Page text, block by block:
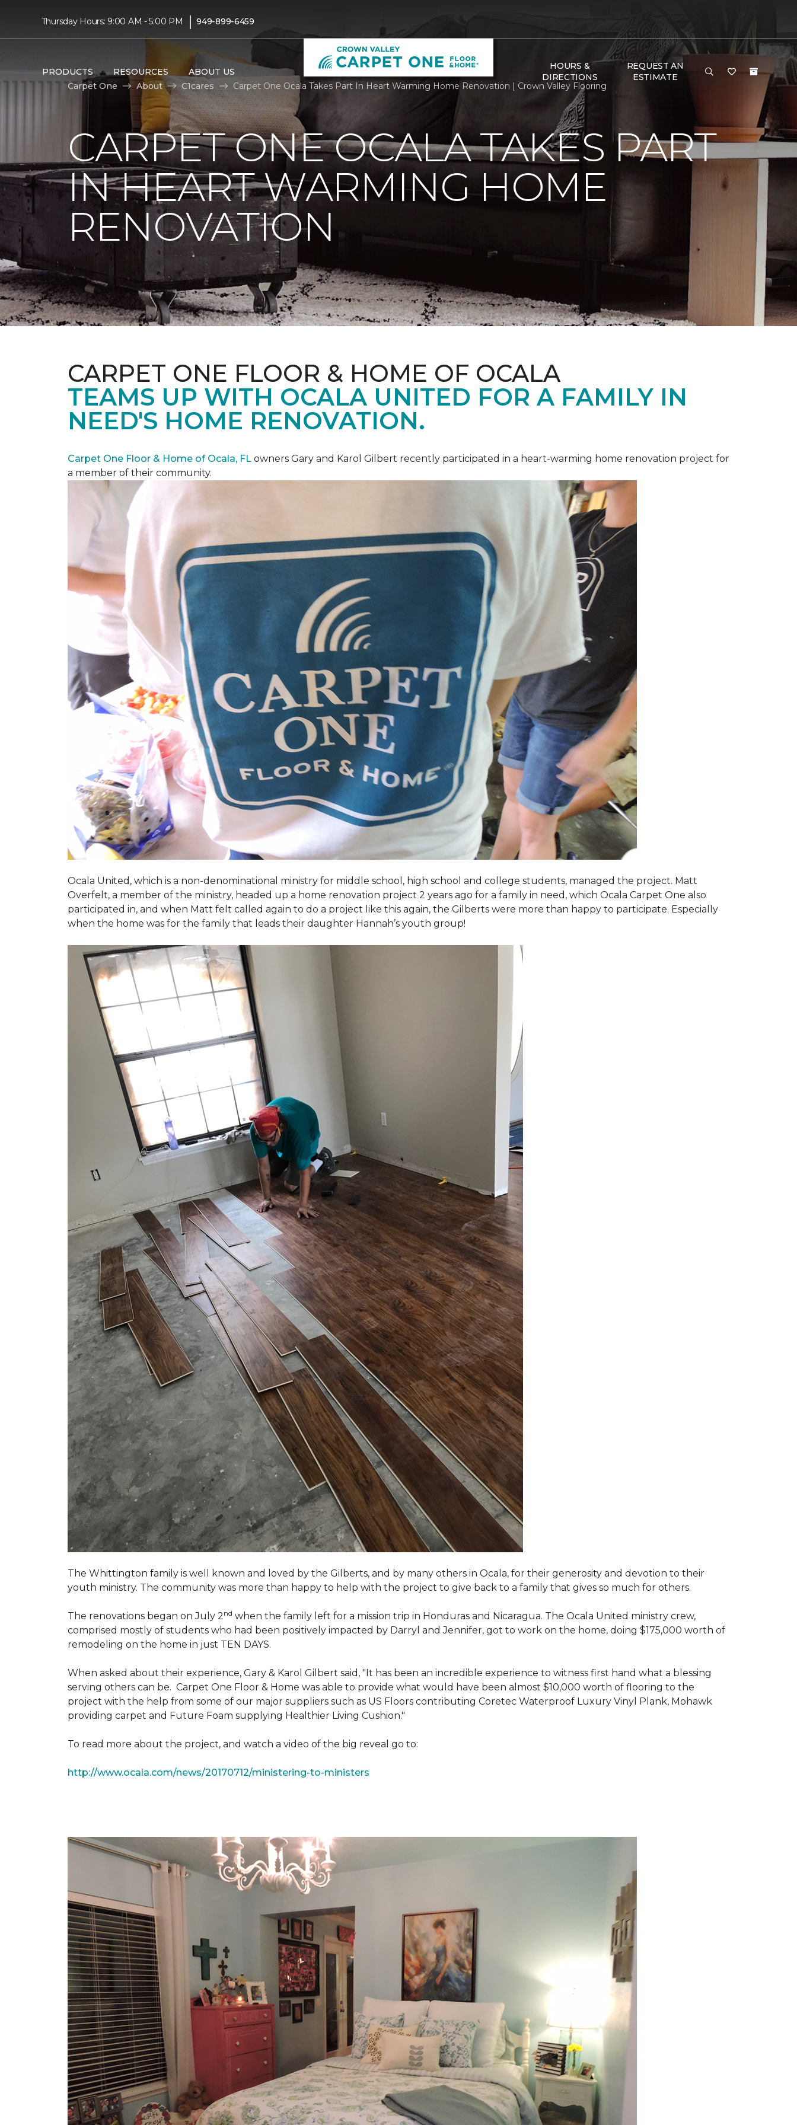
Thursday Hours: 9:00 AM - 5:00 PM | 949-899-6459
PRODUCTS RESOURCES ABOUT US
HOURS &
DIRECTIONS
REQUEST AN
ESTIMATE
Carpet One
About C1cares Carpet One Ocala Takes Part In Heart Warming Home Renovation | Crown Valley Flooring
CARPET ONE OCALA TAKES PART
IN HEART WARMING HOME
RENOVATION
CARPET ONE FLOOR & HOME OF OCALA
TEAMS UP WITH OCALA UNITED FOR A FAMILY IN
NEED'S HOME RENOVATION.
Carpet One Floor & Home of Ocala, FL owners Gary and Karol Gilbert recently participated in a heart-warming home renovation project for
a member of their community.
Ocala United, which is a non-denominational ministry for middle school, high school and college students, managed the project. Matt
Overfelt, a member of the ministry, headed up a home renovation project 2 years ago for a family in need, which Ocala Carpet One also
participated in, and when Matt felt called again to do a project like this again, the Gilberts were more than happy to participate. Especially
when the home was for the family that leads their daughter Hannah’s youth group!
The Whittington family is well known and loved by the Gilberts, and by many others in Ocala, for their generosity and devotion to their
youth ministry. The community was more than happy to help with the project to give back to a family that gives so much for others.
The renovations began on July 2nd when the family left for a mission trip in Honduras and Nicaragua. The Ocala United ministry crew,
comprised mostly of students who had been positively impacted by Darryl and Jennifer, got to work on the home, doing $175,000 worth of
remodeling on the home in just TEN DAYS.
When asked about their experience, Gary & Karol Gilbert said, "It has been an incredible experience to witness first hand what a blessing
serving others can be. Carpet One Floor & Home was able to provide what would have been almost $10,000 worth of flooring to the
project with the help from some of our major suppliers such as US Floors contributing Coretec Waterproof Luxury Vinyl Plank, Mohawk
providing carpet and Future Foam supplying Healthier Living Cushion."
To read more about the project, and watch a video of the big reveal go to:
http://www.ocala.com/news/20170712/ministering-to-ministers